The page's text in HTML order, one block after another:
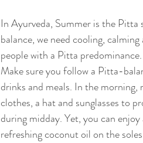
In Ayurveda, Summer is the Pitta
balance, we need cooling,
people with a Pitta predominance.
Make sure you follow a Pitta-
drinks and meals. In the
clothes, a hat and sunglasses to
during midday. Yet, you can
refreshing coconut oil on the